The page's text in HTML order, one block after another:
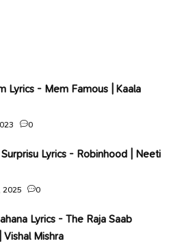
Lyrics - Mem Famous | Kaala
0
Lyrics - Robinhood | Neeti
2025 0
Lyrics - The Raja Saab
Vishal Mishra